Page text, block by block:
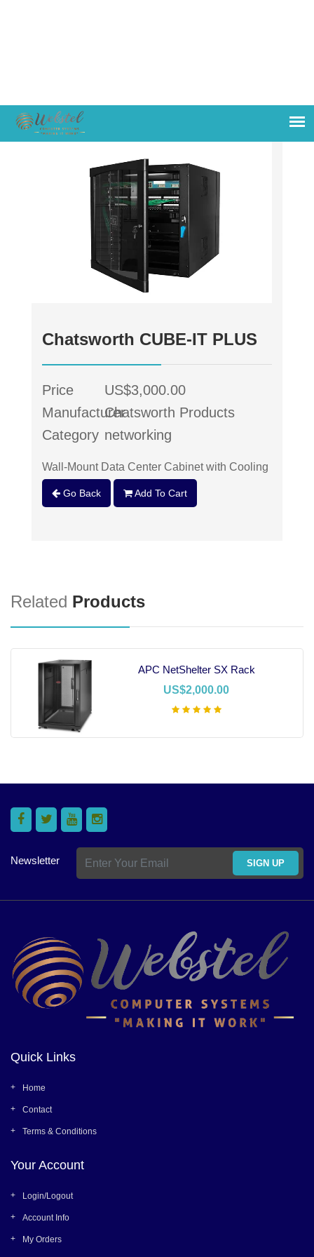
Chatsworth CUBE-IT PLUS
Price
US$3,000.00
ManufacturerChatsworth Products
Category networking
Wall-Mount Data Center Cabinet with Cooling
Go Back Add To Cart
Related Products
APC NetShelter SX Rack
US$2,000.00
Newsletter SIGN UP
Quick Links
Home
Contact
Terms & Conditions
Your Account
Login/Logout
Account Info
My Orders